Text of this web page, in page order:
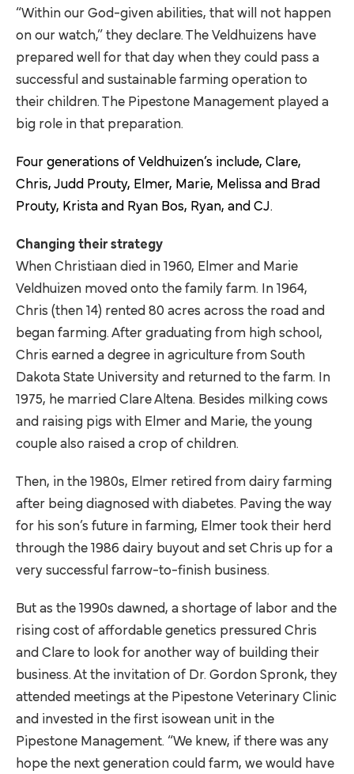
“Within our God-given abilities, that will not happen
on our watch,” they declare. The Veldhuizens have
prepared well for that day when they could pass a
successful and sustainable farming operation to
their children. The Pipestone Management played a
big role in that preparation.
Four generations of Veldhuizen’s include, Clare,
Chris, Judd Prouty, Elmer, Marie, Melissa and Brad
Prouty, Krista and Ryan Bos, Ryan, and CJ.
Changing their strategy
When Christiaan died in 1960, Elmer and Marie
Veldhuizen moved onto the family farm. In 1964,
Chris (then 14) rented 80 acres across the road and
began farming. After graduating from high school,
Chris earned a degree in agriculture from South
Dakota State University and returned to the farm. In
1975, he married Clare Altena. Besides milking cows
and raising pigs with Elmer and Marie, the young
couple also raised a crop of children.
Then, in the 1980s, Elmer retired from dairy farming
after being diagnosed with diabetes. Paving the way
for his son’s future in farming, Elmer took their herd
through the 1986 dairy buyout and set Chris up for a
very successful farrow-to-finish business.
But as the 1990s dawned, a shortage of labor and the
rising cost of affordable genetics pressured Chris
and Clare to look for another way of building their
business. At the invitation of Dr. Gordon Spronk, they
attended meetings at the Pipestone Veterinary Clinic
and invested in the first isowean unit in the
Pipestone Management. “We knew, if there was any
hope the next generation could farm, we would have